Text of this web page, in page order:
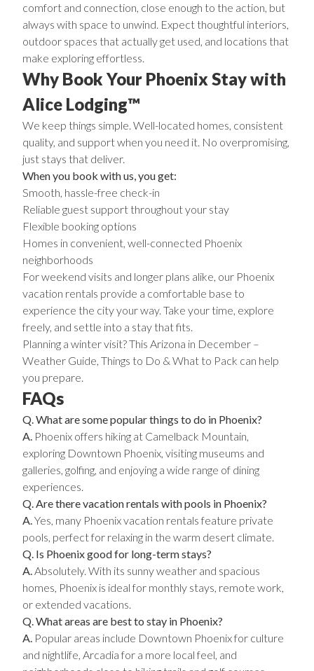
comfort and connection, close enough to the action, but
always with space to unwind. Expect thoughtful interiors,
outdoor spaces that actually get used, and locations that
make exploring effortless.
Why Book Your Phoenix Stay with
Alice Lodging™
We keep things simple. Well-located homes, consistent
quality, and support when you need it. No overpromising,
just stays that deliver.
When you book with us, you get:
Smooth, hassle-free check-in
Reliable guest support throughout your stay
Flexible booking options
Homes in convenient, well-connected Phoenix
neighborhoods
For weekend visits and longer plans alike, our Phoenix
vacation rentals provide a comfortable base to
experience the city your way. Take your time, explore
freely, and settle into a stay that fits.
Planning a winter visit? This Arizona in December –
Weather Guide, Things to Do & What to Pack can help
you prepare.
FAQs
Q. What are some popular things to do in Phoenix?
A. Phoenix offers hiking at Camelback Mountain,
exploring Downtown Phoenix, visiting museums and
galleries, golfing, and enjoying a wide range of dining
experiences.
Q. Are there vacation rentals with pools in Phoenix?
A.Yes, many Phoenix vacation rentals feature private
pools, perfect for relaxing in the warm desert climate.
Q. Is Phoenix good for long-term stays?
A.Absolutely. With its sunny weather and spacious
homes, Phoenix is ideal for monthly stays, remote work,
or extended vacations.
Q. What areas are best to stay in Phoenix?
A. Popular areas include Downtown Phoenix for culture
and nightlife, Arcadia for a more local feel, and